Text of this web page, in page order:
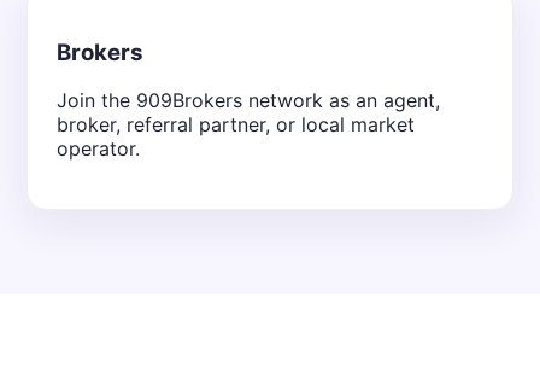
Brokers
Join the 909Brokers network as an agent,
broker, referral partner, or local market
operator.